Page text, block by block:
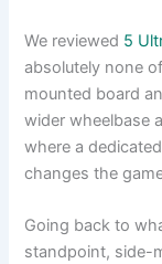
We reviewed 5
absolutely none
mounted board
wider wheelbase
where a dedicated
changes the
Going back to
standpoint, side-